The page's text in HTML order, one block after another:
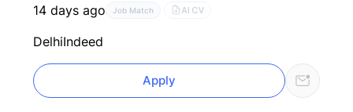
14 days ago
Job Match AI CV
DelhiIndeed
Apply